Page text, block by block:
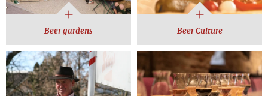
Beer gardens Beer Culture